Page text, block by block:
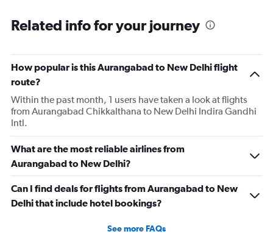
Related info for your journey
How popular is this Aurangabad to New Delhi flight
route?
Within the past month, 1 users have taken a look at flights
from Aurangabad Chikkalthana to New Delhi Indira Gandhi
Intl.
What are the most reliable airlines from
Aurangabad to New Delhi?
Can I find deals for flights from Aurangabad to New
Delhi that include hotel bookings?
See more FAQs